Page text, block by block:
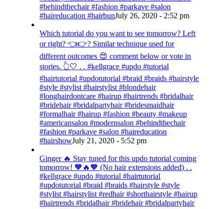
#behindthechair #fashion #parkave #salon
#haireducation #hairbunJuly 26, 2020 - 2:52 pm
Which tutorial do you want to see tomorrow? Left
or right? 👈👉? Similar technique used for
different outcomes 😍 comment below or vote in
stories. 👆🤍 . . #kellgrace #updo #tutorial
#hairtutorial #updotutorial #braid #braids #hairstyle
#style #stylist #hairstylist #blondehair
#longhairdontcare #hairup #hairtrends #bridalhair
#bridehair #bridalpartyhair #bridesmaidhair
#formalhair #hairup #fashion #beauty #makeup
#americansalon #modernsalon #behindthechair
#fashion #parkave #salon #haireducation
#hairshowJuly 21, 2020 - 5:52 pm
Ginger 🔥 Stay tuned for this updo tutorial coming
tomorrow! 🧡🔥🧡 (No hair extensions added) . .
#kellgrace #updo #tutorial #hairtutorial
#updotutorial #braid #braids #hairstyle #style
#stylist #hairstylist #redhair #shorthairstyle #hairup
#hairtrends #bridalhair #bridehair #bridalpartyhair